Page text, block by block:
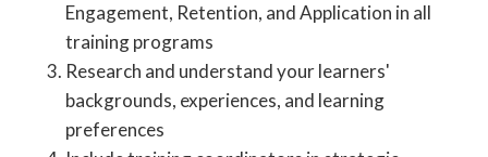
Engagement, Retention, and Application in all
training programs
Research and understand your learners'
backgrounds, experiences, and learning
preferences